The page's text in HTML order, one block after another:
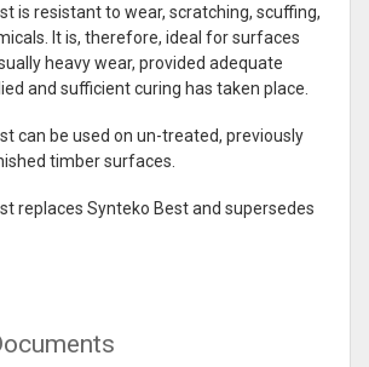
is resistant to wear, scratching, scuffing,
It is, therefore, ideal for surfaces
heavy wear, provided adequate
and sufficient curing has taken place.
can be used on un-treated, previously
timber surfaces.
replaces Synteko Best and supersedes